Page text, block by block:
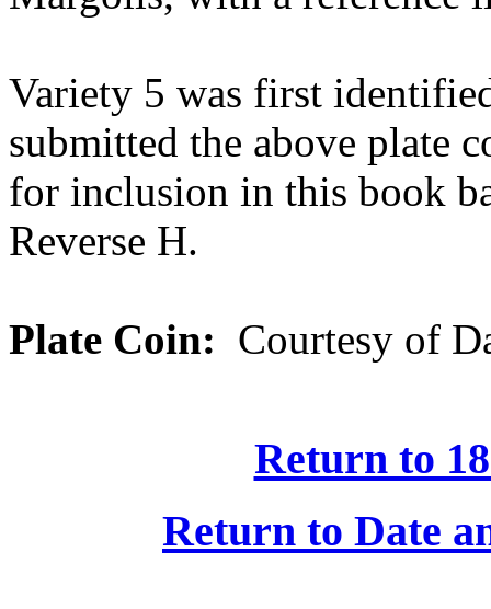
Variety 5 was first
submitted the above plate
for inclusion in this book
Reverse H.
Plate Coin: Courtesy of
Return to
Return to Date